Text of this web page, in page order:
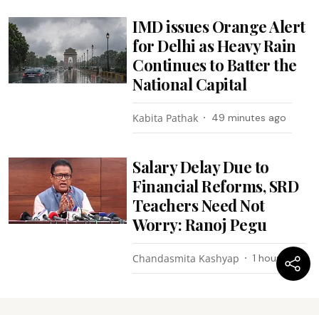
IMD issues Orange Alert
for Delhi as Heavy Rain
Continues to Batter the
National Capital
Kabita Pathak 49 minutes ago
Salary Delay Due to
Financial Reforms, SRD
Teachers Need Not
Worry: Ranoj Pegu
Chandasmita Kashyap 1 hour ago